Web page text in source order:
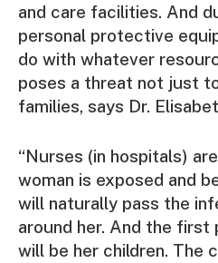
and care facilities. And
personal protective
do with whatever
poses a threat not just
families, says Dr.
“Nurses (in hospitals)
woman is exposed and
will naturally pass the
around her. And the
will be her children. The